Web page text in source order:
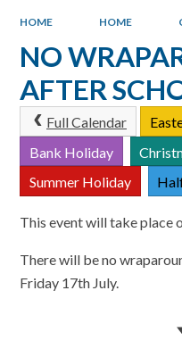
HOME HOME
NO
AFTER
Full Calendar
Bank Holiday
Summer Holiday
This event will take place
There will be no
Friday 17th July.